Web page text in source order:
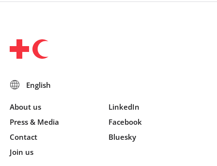
About us
Press & Media
Contact
Join us
LinkedIn
Facebook
Bluesky